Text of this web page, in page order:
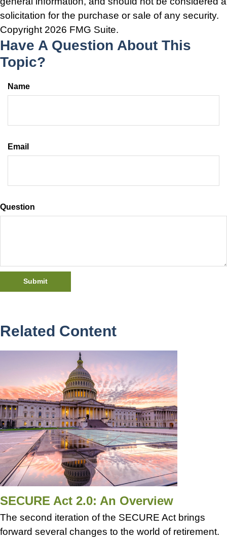
solicitation for the purchase or sale of any security.
Copyright 2026 FMG Suite.
Have A Question About This
Topic?
Name
Email
Question
Related Content
SECURE Act 2.0: An Overview
The second iteration of the SECURE Act brings
forward several changes to the world of retirement.